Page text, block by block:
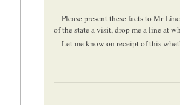
Please present these facts to Mr
of the state a visit, drop me a line at
Let me know on receipt of this